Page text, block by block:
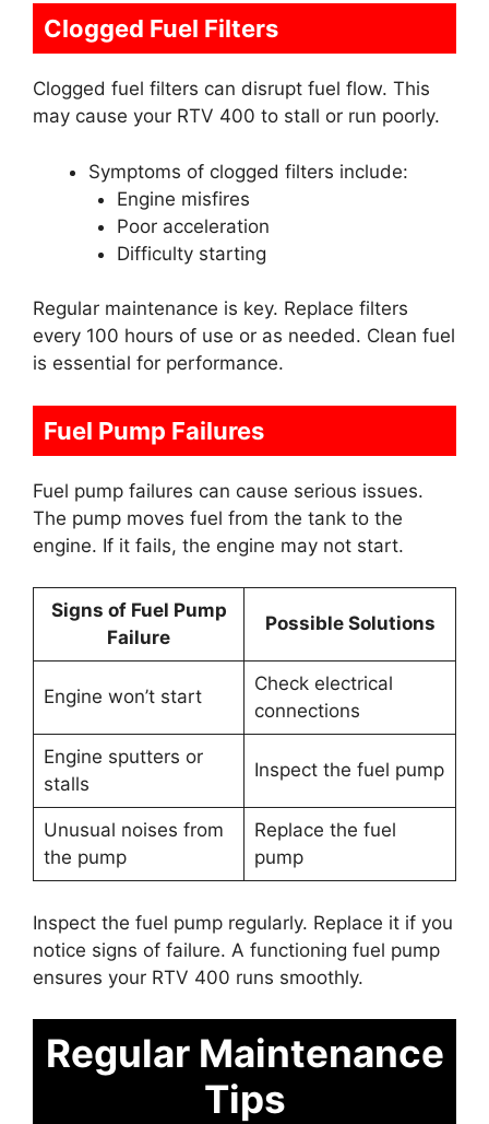
Clogged Fuel Filters
Clogged fuel filters can disrupt fuel flow. This
may cause your RTV 400 to stall or run poorly.
Symptoms of clogged filters include:
Engine misfires
Poor acceleration
Difficulty starting
Regular maintenance is key. Replace filters
every 100 hours of use or as needed. Clean fuel
is essential for performance.
Fuel Pump Failures
Fuel pump failures can cause serious issues.
The pump moves fuel from the tank to the
engine. If it fails, the engine may not start.
Signs of Fuel Pump
Failure
Possible Solutions
Engine won’t start
Check electrical
connections
Engine sputters or
stalls
Inspect the fuel pump
Unusual noises from
the pump
Replace the fuel
pump
Inspect the fuel pump regularly. Replace it if you
notice signs of failure. A functioning fuel pump
ensures your RTV 400 runs smoothly.
Regular Maintenance
Tips